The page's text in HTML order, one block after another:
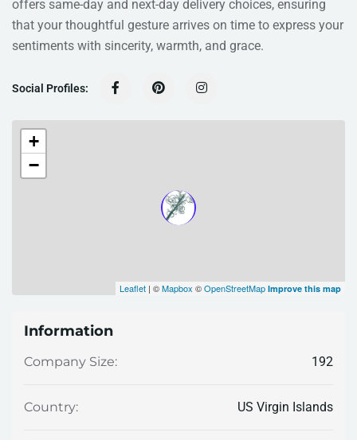
offers same-day and next-day delivery choices, ensuring
that your thoughtful gesture arrives on time to express your
sentiments with sincerity, warmth, and grace.
Social Profiles:
+
−
Leaflet | ©Mapbox ©OpenStreetMap Improve this map
Information
Company Size: 192
Country: US Virgin Islands